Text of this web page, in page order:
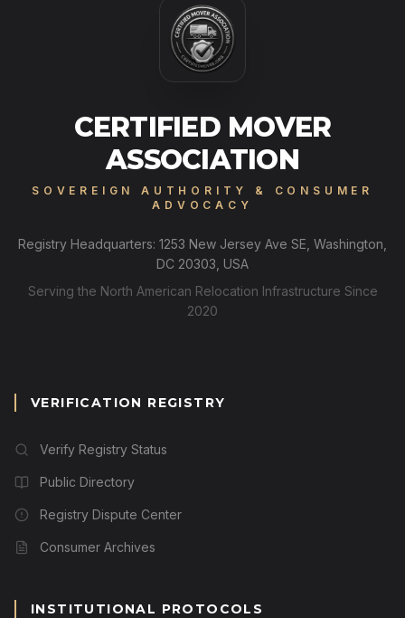
CERTIFIED MOVER
ASSOCIATION
SOVEREIGN AUTHORITY & CONSUMER
ADVOCACY
Registry Headquarters: 1253 New Jersey Ave SE, Washington,
DC 20303, USA
Serving the North American Relocation Infrastructure Since
2020
VERIFICATION REGISTRY
Verify Registry Status
Public Directory
Registry Dispute Center
Consumer Archives
INSTITUTIONAL PROTOCOLS